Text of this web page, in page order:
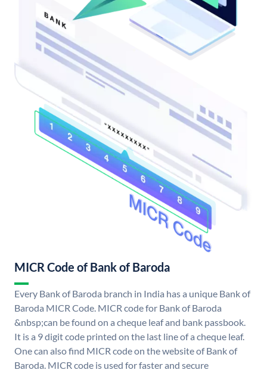
MICR Code of Bank of Baroda
Every Bank of Baroda branch in India has a unique Bank of
Baroda MICR Code. MICR code for Bank of Baroda
&nbsp;can be found on a cheque leaf and bank passbook.
It is a 9 digit code printed on the last line of a cheque leaf.
One can also find MICR code on the website of Bank of
Baroda. MICR code is used for faster and secure